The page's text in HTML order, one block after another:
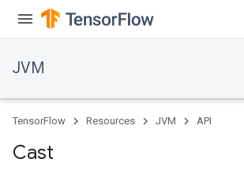
JVM
TensorFlow Resources JVM API
Cast